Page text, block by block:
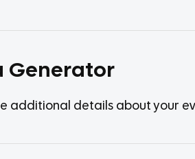
Generator
additional details about your